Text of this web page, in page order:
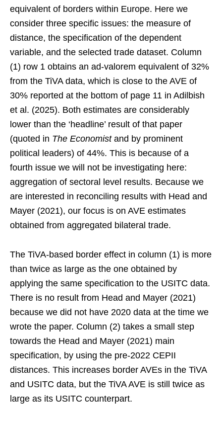
equivalent of borders within Europe. Here we
consider three specific issues: the measure of
distance, the specification of the dependent
variable, and the selected trade dataset. Column
(1) row 1 obtains an ad-valorem equivalent of 32%
from the TiVA data, which is close to the AVE of
30% reported at the bottom of page 11 in Adilbish
et al. (2025). Both estimates are considerably
lower than the ‘headline’ result of that paper
(quoted in The Economistand by prominent
political leaders) of 44%. This is because of a
fourth issue we will not be investigating here:
aggregation of sectoral level results. Because we
are interested in reconciling results with Head and
Mayer (2021), our focus is on AVE estimates
obtained from aggregated bilateral trade.
The TiVA-based border effect in column (1) is more
than twice as large as the one obtained by
applying the same specification to the USITC data.
There is no result from Head and Mayer (2021)
because we did not have 2020 data at the time we
wrote the paper. Column (2) takes a small step
towards the Head and Mayer (2021) main
specification, by using the pre-2022 CEPII
distances. This increases border AVEs in the TiVA
and USITC data, but the TiVA AVE is still twice as
large as its USITC counterpart.